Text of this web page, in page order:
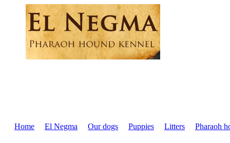
Home El Negma Our dogs Puppies Litters Pharaoh